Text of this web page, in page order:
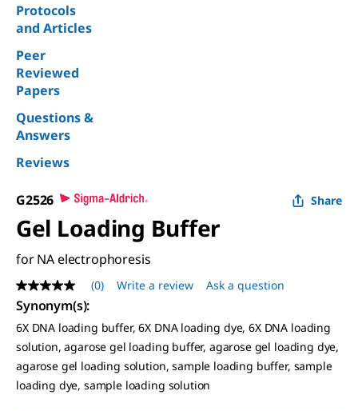
Protocols
and Articles
Peer
Reviewed
Papers
Questions &
Answers
Reviews
G2526 Share
Gel Loading Buffer
for NA electrophoresis
No
rating
value
Same
page
link.
(0) Write a review Ask a question
Synonym(s):
6X DNA loading buffer, 6X DNA loading dye, 6X DNA loading
solution, agarose gel loading buffer, agarose gel loading dye,
agarose gel loading solution, sample loading buffer, sample
loading dye, sample loading solution